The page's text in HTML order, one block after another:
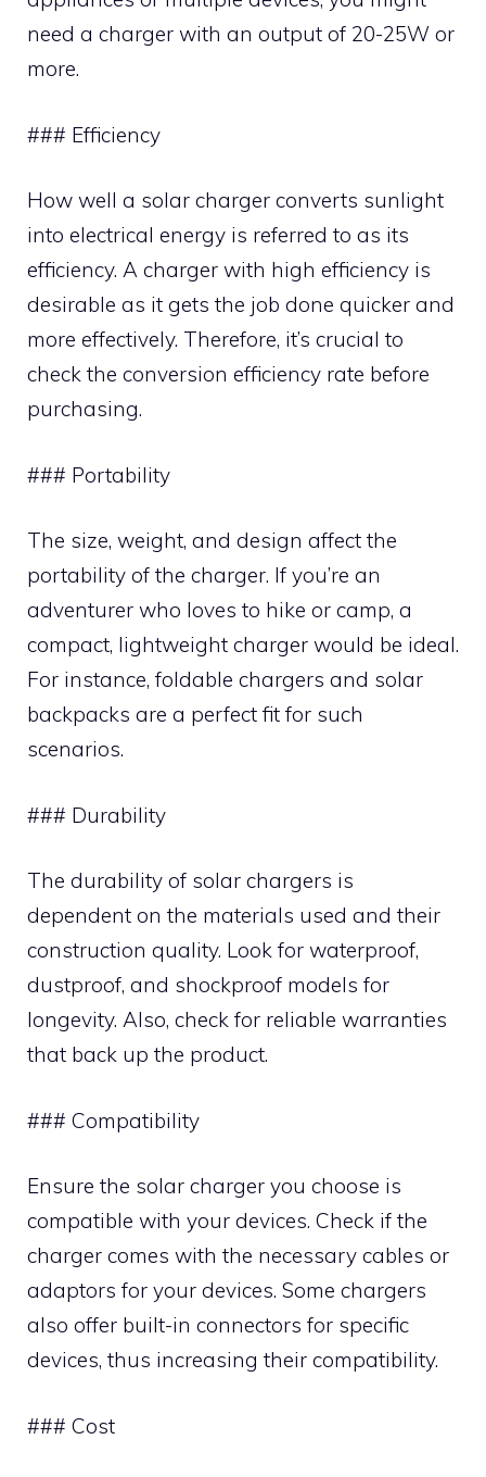
need a charger with an output of 20-25W or
more.
### Efficiency
How well a solar charger converts sunlight
into electrical energy is referred to as its
efficiency. A charger with high efficiency is
desirable as it gets the job done quicker and
more effectively. Therefore, it’s crucial to
check the conversion efficiency rate before
purchasing.
### Portability
The size, weight, and design affect the
portability of the charger. If you’re an
adventurer who loves to hike or camp, a
compact, lightweight charger would be ideal.
For instance, foldable chargers and solar
backpacks are a perfect fit for such
scenarios.
### Durability
The durability of solar chargers is
dependent on the materials used and their
construction quality. Look for waterproof,
dustproof, and shockproof models for
longevity. Also, check for reliable warranties
that back up the product.
### Compatibility
Ensure the solar charger you choose is
compatible with your devices. Check if the
charger comes with the necessary cables or
adaptors for your devices. Some chargers
also offer built-in connectors for specific
devices, thus increasing their compatibility.
### Cost